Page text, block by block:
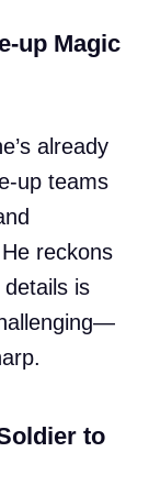
up Magic
already
up teams
reckons
is
to